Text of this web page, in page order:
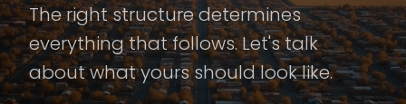
The right structure determines
everything that follows. Let's talk
about what yours should look like.